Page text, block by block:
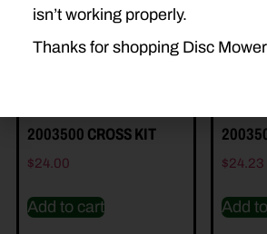
2003500 CROSS KIT
$24.00
Add to cart
$24.23
Add
isn’t working properly.
Thanks for shopping Disc